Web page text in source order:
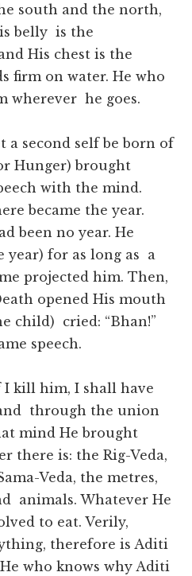
south and the north,
belly is the
His chest is the
firm on water. He who
wherever he goes.
a second self be born of
Hunger) brought
with the mind.
became the year.
been no year. He
year) for as long as a
projected him. Then,
opened His mouth
child) cried: “Bhan!”
speech.
kill him, I shall have
through the union
mind He brought
there is: the Rig-Veda,
Veda, the metres,
animals. Whatever He
to eat. Verily,
therefore is Aditi
who knows why Aditi